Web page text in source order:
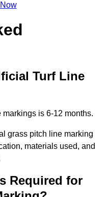
Turf Line
is 6-12 months.
grass pitch line marking
materials used, and
Required for